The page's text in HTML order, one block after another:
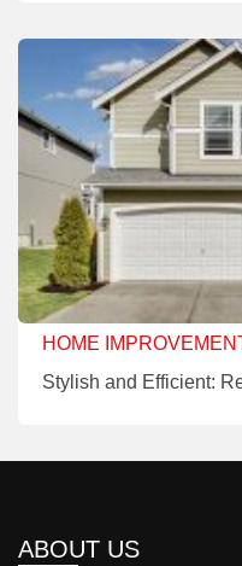
HOME
Stylish and Efficient:
ABOUT US